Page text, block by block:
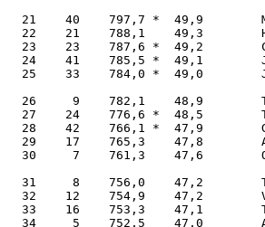
21    40    797,7 *  49,9
22    21    788,1    49,3
23    23    787,6 *  49,2
24    41    785,5 *  49,1
25    33    784,0 *  49,0
26     9    782,1    48,9
27    24    776,6 *  48,5
28    42    766,1 *  47,9
29    17    765,3    47,8
30     7    761,3    47,6
31     8    756,0    47,2
32    12    754,9    47,2
33    16    753,3    47,1
34     5    752,5    47,0